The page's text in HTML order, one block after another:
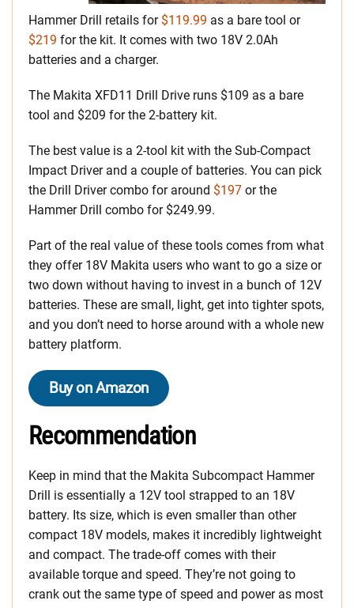
Hammer Drill retails for $119.99 as a bare tool or
$219 for the kit. It comes with two 18V 2.0Ah
batteries and a charger.
The Makita XFD11 Drill Drive runs $109 as a bare
tool and $209 for the 2-battery kit.
The best value is a 2-tool kit with the Sub-Compact
Impact Driver and a couple of batteries. You can pick
the Drill Driver combo for around $197 or the
Hammer Drill combo for $249.99.
Part of the real value of these tools comes from what
they offer 18V Makita users who want to go a size or
two down without having to invest in a bunch of 12V
batteries. These are small, light, get into tighter spots,
and you don’t need to horse around with a whole new
battery platform.
Buy on Amazon
Recommendation
Keep in mind that the Makita Subcompact Hammer
Drill is essentially a 12V tool strapped to an 18V
battery. Its size, which is even smaller than other
compact 18V models, makes it incredibly lightweight
and compact. The trade-off comes with their
available torque and speed. They’re not going to
crank out the same type of speed and power as most